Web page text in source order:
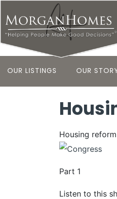
OUR LISTINGS OUR
Housing
Part 1
Listen to this